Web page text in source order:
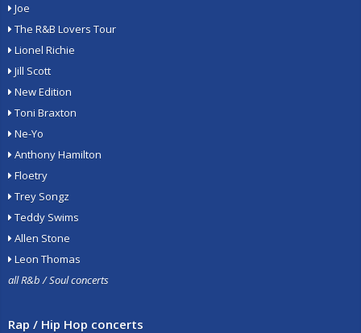
Joe
The R&B Lovers Tour
Lionel Richie
Jill Scott
New Edition
Toni Braxton
Ne-Yo
Anthony Hamilton
Floetry
Trey Songz
Teddy Swims
Allen Stone
Leon Thomas
all R&b / Soul concerts
Rap / Hip Hop concerts